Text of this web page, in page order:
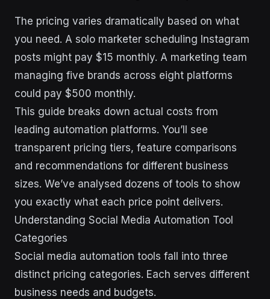
The pricing varies dramatically based on what
you need. A solo marketer scheduling Instagram
posts might pay $15 monthly. A marketing team
managing five brands across eight platforms
could pay $500 monthly.
This guide breaks down actual costs from
leading automation platforms. You’ll see
transparent pricing tiers, feature comparisons
and recommendations for different business
sizes. We’ve analysed dozens of tools to show
you exactly what each price point delivers.
Understanding Social Media Automation Tool
Categories
Social media automation tools fall into three
distinct pricing categories. Each serves different
business needs and budgets.